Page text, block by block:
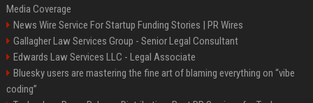
Media Coverage
News Wire Service For Startup Funding Stories | PR Wires
Gallagher Law Services Group - Senior Legal Consultant
Edwards Law Services LLC - Legal Associate
Bluesky users are mastering the fine art of blaming everything on “vibe
coding”